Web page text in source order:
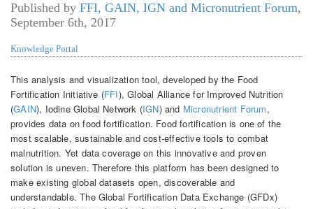
Published by FFI, GAIN, IGN and Micronutrient Forum,
September 6th, 2017
Knowledge Portal
This analysis and visualization tool, developed by the Food
Fortification Initiative (FFI), Global Alliance for Improved Nutrition
(GAIN), Iodine Global Network (IGN) and Micronutrient Forum,
provides data on food fortification. Food fortification is one of the
most scalable, sustainable and cost-effective tools to combat
malnutrition. Yet data coverage on this innovative and proven
solution is uneven. Therefore this platform has been designed to
make existing global datasets open, discoverable and
understandable. The Global Fortification Data Exchange (GFDx)